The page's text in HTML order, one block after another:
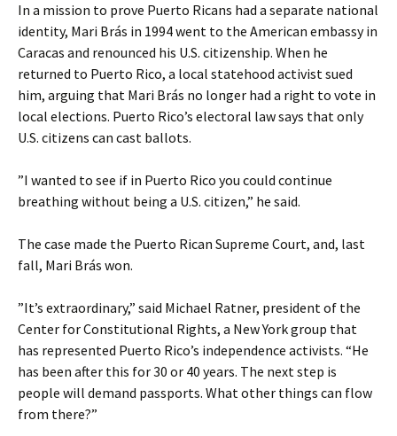
In a mission to prove Puerto Ricans had a separate national
identity, Mari Brás in 1994 went to the American embassy in
Caracas and renounced his U.S. citizenship. When he
returned to Puerto Rico, a local statehood activist sued
him, arguing that Mari Brás no longer had a right to vote in
local elections. Puerto Rico’s electoral law says that only
U.S. citizens can cast ballots.
”I wanted to see if in Puerto Rico you could continue
breathing without being a U.S. citizen,” he said.
The case made the Puerto Rican Supreme Court, and, last
fall, Mari Brás won.
”It’s extraordinary,” said Michael Ratner, president of the
Center for Constitutional Rights, a New York group that
has represented Puerto Rico’s independence activists. “He
has been after this for 30 or 40 years. The next step is
people will demand passports. What other things can flow
from there?”